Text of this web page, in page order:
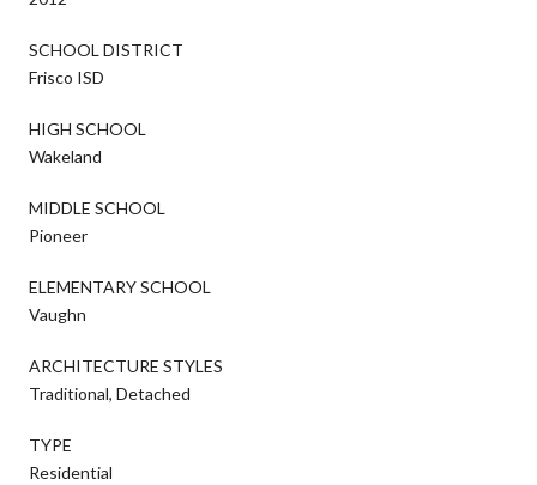
SCHOOL DISTRICT
Frisco ISD
HIGH SCHOOL
Wakeland
MIDDLE SCHOOL
Pioneer
ELEMENTARY SCHOOL
Vaughn
ARCHITECTURE STYLES
Traditional, Detached
TYPE
Residential